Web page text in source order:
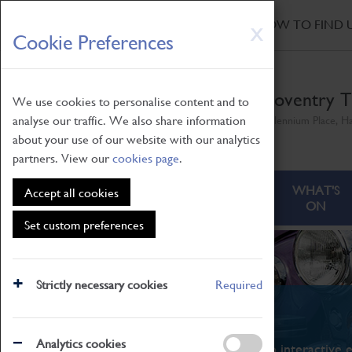
X
Cookie Preferences
We use cookies to personalise content and to
analyse our traffic. We also share information
about your use of our website with our analytics
partners. View ourcookies page.
Accept all cookies
Set custom preferences
Strictly necessary cookies Required
Analytics cookies
Skip
to
main
HOW TO FIND
Coventry
ABOUT
WHAT'S
ON
What's On